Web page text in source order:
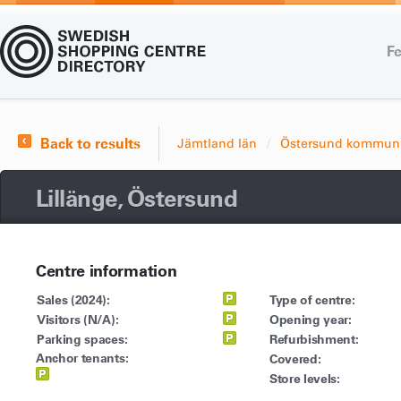
Back to results Jämtland län Östersund kommun
Lillänge, Östersund
Centre information
Sales (2024):
Visitors (N/A):
Parking spaces:
Anchor tenants:
Type of centre:
Opening year:
Refurbishment:
Covered:
Store levels: